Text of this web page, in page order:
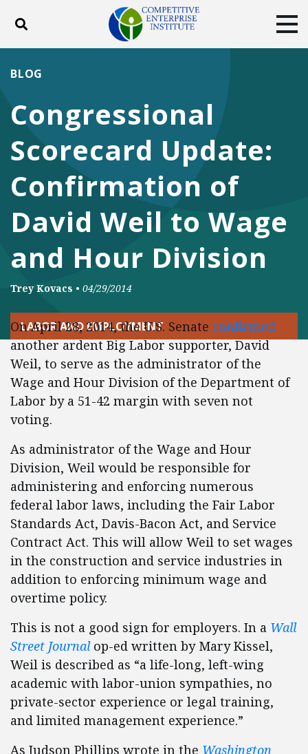
Toggle search
DONATE
FacebookTwitterYouTubeInstagram
Congressional
Scorecard Update:
Confirmation of
David Weil to Wage
and Hour Division
BLOG
Trey Kovacs • 04/29/2014
LABOR AND EMPLOYMENT
On April 28, 2014, the U.S. Senate confirmed
another ardent Big Labor supporter, David
Weil, to serve as the administrator of the
Wage and Hour Division of the Department of
Labor by a 51-42 margin with seven not
voting.
As administrator of the Wage and Hour
Division, Weil would be responsible for
administering and enforcing numerous
federal labor laws, including the Fair Labor
Standards Act, Davis-Bacon Act, and Service
Contract Act. This will allow Weil to set wages
in the construction and service industries in
addition to enforcing minimum wage and
overtime policy.
This is not a good sign for employers. In a Wall
Street Journalop-ed written by Mary Kissel,
Weil is described as “a life-long, left-wing
academic with labor-union sympathies, no
private-sector experience or legal training,
and limited management experience.”
As Judson Phillips wrote in the Washington